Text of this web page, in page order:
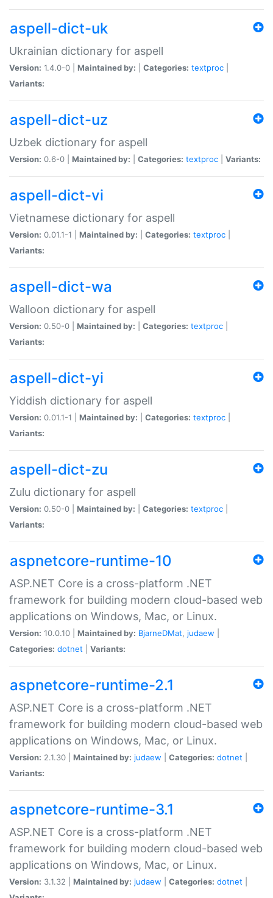
aspell-dict-uk
Ukrainian dictionary for aspell
Version: 1.4.0-0 | Maintained by: Categories: textproc
Variants:
aspell-dict-uz
Uzbek dictionary for aspell
Version: 0.6-0 | Maintained by: Categories: textproc Variants:
aspell-dict-vi
Vietnamese dictionary for aspell
Version: 0.01.1-1 | Maintained by: Categories: textproc
Variants:
aspell-dict-wa
Walloon dictionary for aspell
Version: 0.50-0 | Maintained by: Categories: textproc
Variants:
aspell-dict-yi
Yiddish dictionary for aspell
Version: 0.01.1-1 | Maintained by: Categories: textproc
Variants:
aspell-dict-zu
Zulu dictionary for aspell
Version: 0.50-0 | Maintained by: Categories: textproc
Variants:
aspnetcore-runtime-10
ASP.NET Core is a cross-platform .NET
framework for building modern cloud-based web
applications on Windows, Mac, or Linux.
Version: 10.0.10 | Maintained by: BjarneDMat, judaew
Categories: dotnet Variants:
aspnetcore-runtime-2.1
ASP.NET Core is a cross-platform .NET
framework for building modern cloud-based web
applications on Windows, Mac, or Linux.
Version: 2.1.30 | Maintained by: judaew Categories: dotnet
Variants:
aspnetcore-runtime-3.1
ASP.NET Core is a cross-platform .NET
framework for building modern cloud-based web
applications on Windows, Mac, or Linux.
Version: 3.1.32 | Maintained by: judaew Categories: dotnet